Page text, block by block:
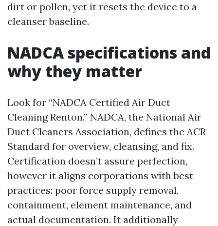
dirt or pollen, yet it resets the device to a
cleanser baseline.
NADCA specifications and
why they matter
Look for “NADCA Certified Air Duct
Cleaning Renton.” NADCA, the National Air
Duct Cleaners Association, defines the ACR
Standard for overview, cleansing, and fix.
Certification doesn’t assure perfection,
however it aligns corporations with best
practices: poor force supply removal,
containment, element maintenance, and
actual documentation. It additionally